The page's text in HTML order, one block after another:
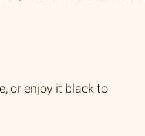
or enjoy it black to